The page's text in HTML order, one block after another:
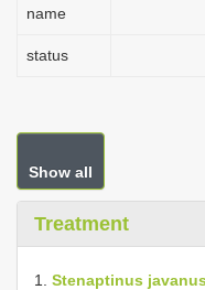
name
status
Show all
Treatment
1. Stenaptinus